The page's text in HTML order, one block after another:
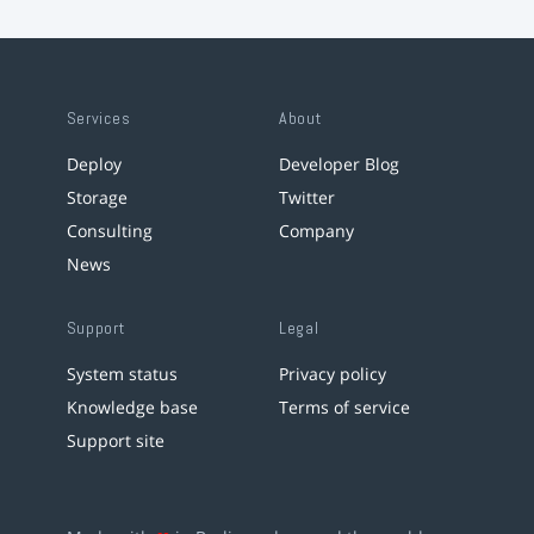
Services
Deploy
Storage
Consulting
News
About
Developer Blog
Twitter
Company
Support
System status
Knowledge base
Support site
Legal
Privacy policy
Terms of service